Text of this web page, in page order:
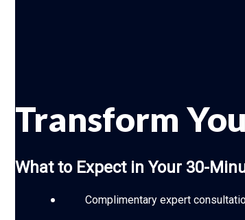
Transform
What to Expect in Your 30-
Complimentary expert